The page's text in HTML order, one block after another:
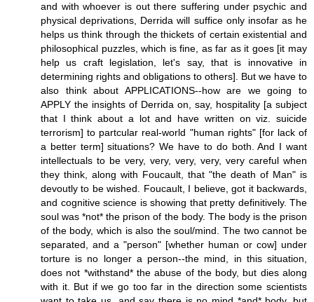
and with whoever is out there suffering under psychic and
physical deprivations, Derrida will suffice only insofar as he
helps us think through the thickets of certain existential and
philosophical puzzles, which is fine, as far as it goes [it may
help us craft legislation, let's say, that is innovative in
determining rights and obligations to others]. But we have to
also think about APPLICATIONS--how are we going to
APPLY the insights of Derrida on, say, hospitality [a subject
that I think about a lot and have written on viz. suicide
terrorism] to partcular real-world "human rights" [for lack of
a better term] situations? We have to do both. And I want
intellectuals to be very, very, very, very, very careful when
they think, along with Foucault, that "the death of Man" is
devoutly to be wished. Foucault, I believe, got it backwards,
and cognitive science is showing that pretty definitively. The
soul was *not* the prison of the body. The body is the prison
of the body, which is also the soul/mind. The two cannot be
separated, and a "person" [whether human or cow] under
torture is no longer a person--the mind, in this situation,
does not *withstand* the abuse of the body, but dies along
with it. But if we go too far in the direction some scientists